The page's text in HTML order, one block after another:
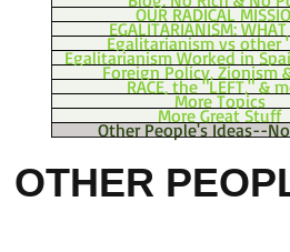
OUR RADICAL
EGALITARIANISM:
Egalitarianism vs other
Egalitarianism Worked in
Foreign Policy, Zionism
RACE, the "LEFT," &
More Topics
More Great Stuff
Other People's Ideas--
OTHER